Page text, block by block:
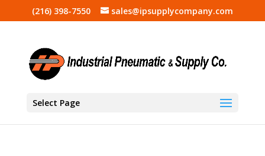
(216) 398-7550 sales@ipsupplycompany.com
Select Page